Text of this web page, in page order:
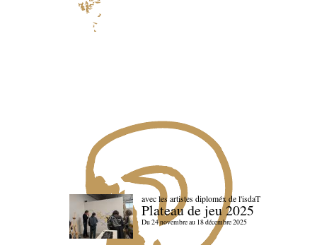
avec les artistes diploméx de l'isdaT
Plateau de jeu 2025
Du 24 novembre au 18 décembre 2025